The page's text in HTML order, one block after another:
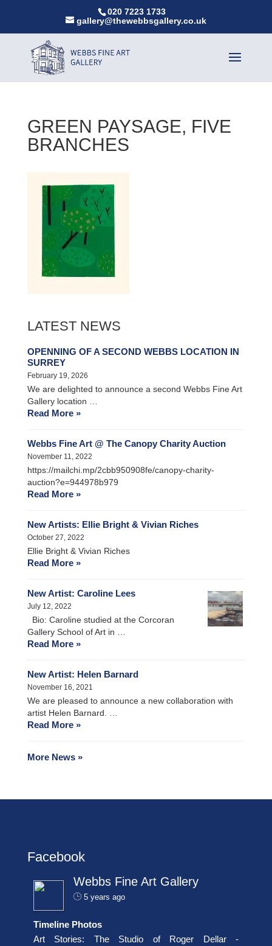
020 7223 1733
gallery@thewebbsgallery.co.uk
GREEN PAYSAGE, FIVE
BRANCHES
LATEST NEWS
OPENNING OF A SECOND WEBBS LOCATION IN
SURREY
February 19, 2026
We are delighted to announce a second Webbs Fine Art
Gallery location …
Read More »
Webbs Fine Art @ The Canopy Charity Auction
November 11, 2022
https://mailchi.mp/2cbb950908fe/canopy-charity-
auction?e=944978b979
Read More »
New Artists: Ellie Bright & Vivian Riches
October 27, 2022
Ellie Bright & Vivian Riches
Read More »
New Artist: Caroline Lees
July 12, 2022
Bio: Caroline studied at the Corcoran
Gallery School of Art in …
Read More »
New Artist: Helen Barnard
November 16, 2021
We are pleased to announce a new collaboration with
artist Helen Barnard. …
Read More »
More News »
Facebook
Webbs Fine Art Gallery
5 years ago
Timeline Photos
Art Stories: The Studio of Roger Dellar -